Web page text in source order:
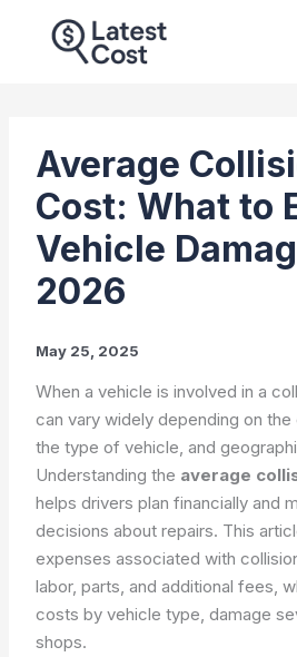
Average
Cost: What to
Vehicle
2026
May 25, 2025
When a vehicle is involved in a
can vary widely depending on
the type of vehicle, and
Understanding the average
helps drivers plan financially and
decisions about repairs. This
expenses associated with
labor, parts, and additional fees,
costs by vehicle type, damage
shops.